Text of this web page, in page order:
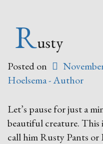
Rusty
Posted on
Hoelsema - Author
Let’s pause for just a
beautiful creature. This
call him Rusty Pants or